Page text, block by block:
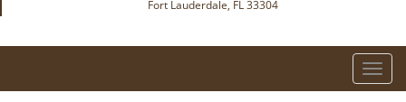
Fort Lauderdale, FL 33304
T
o